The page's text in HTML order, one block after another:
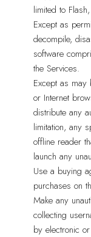
limited to
Except as
decompile,
software
the Services.
Except as
or Internet
distribute any
limitation, any
offline reader
launch any
Use a buying
purchases on
Make any
collecting
by electronic